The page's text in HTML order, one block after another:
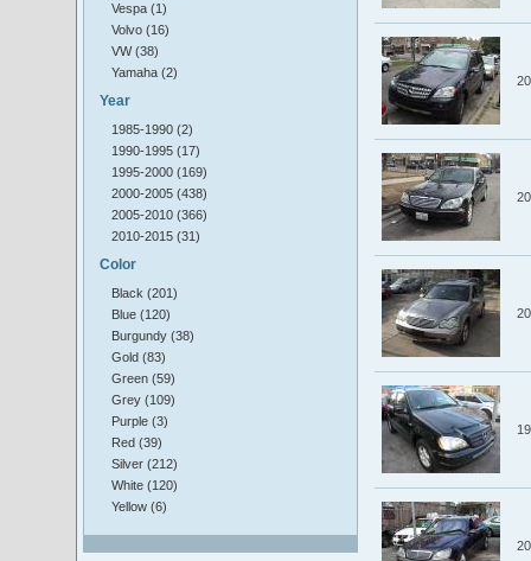
Vespa (1)
Volvo (16)
VW (38)
Yamaha (2)
Year
1985-1990 (2)
1990-1995 (17)
1995-2000 (169)
2000-2005 (438)
2005-2010 (366)
2010-2015 (31)
Color
Black (201)
Blue (120)
Burgundy (38)
Gold (83)
Green (59)
Grey (109)
Purple (3)
Red (39)
Silver (212)
White (120)
Yellow (6)